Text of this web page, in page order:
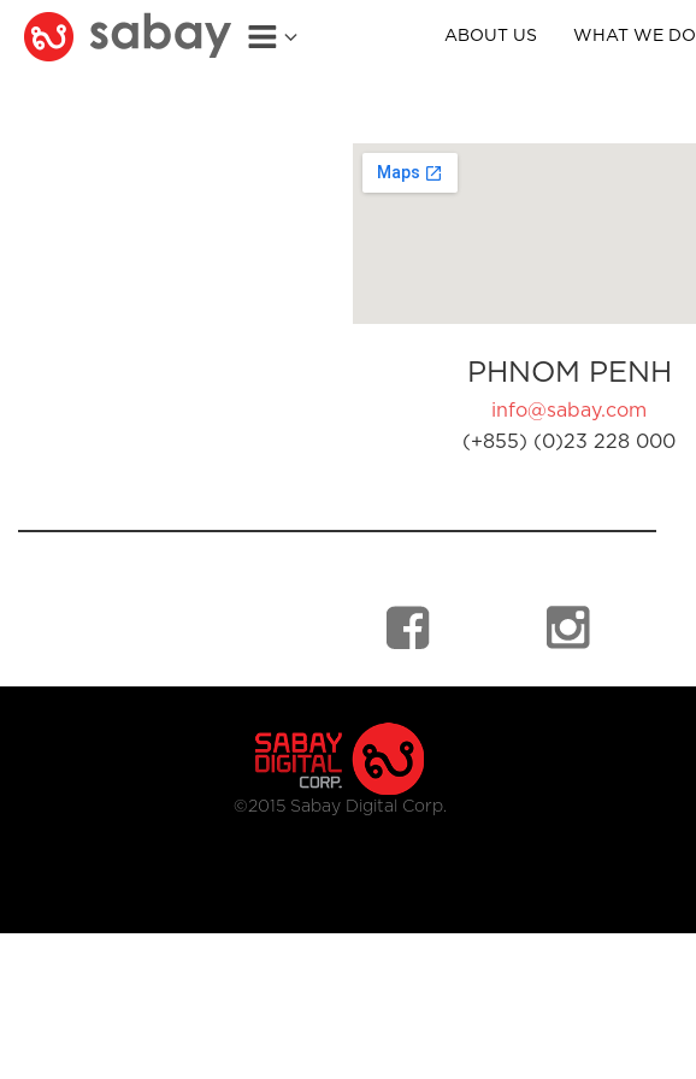
ABOUT US WHAT WE DO
PHNOM PENH
info@sabay.com
(+855) (0)23 228 000
©2015 Sabay Digital Corp.